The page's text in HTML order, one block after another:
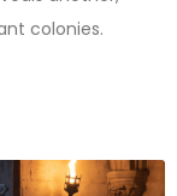
colonies.